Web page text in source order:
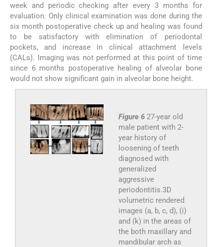
week and periodic checking after every 3 months for
evaluation. Only clinical examination was done during the
six month postoperative check up and healing was found
to be satisfactory with elimination of periodontal
pockets, and increase in clinical attachment levels
(CALs). Imaging was not performed at this point of time
since 6 months postoperative healing of alveolar bone
would not show significant gain in alveolar bone height.
Figure 6 27-year old
male patient with 2-
year history of
loosening of teeth
diagnosed with
generalized
aggressive
periodontitis.3D
volumetric rendered
images (a, b, c, d), (i)
and (k) in the areas of
the both maxillary and
mandibular arch as